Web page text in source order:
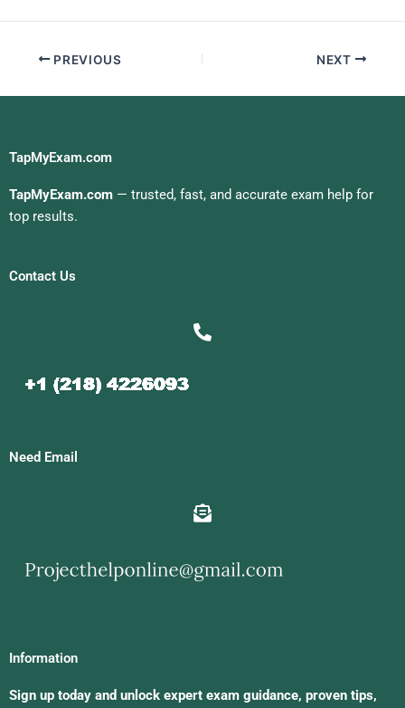
PREVIOUS NEXT
TapMyExam.com
TapMyExam.com — trusted, fast, and accurate exam help for
top results.
Contact Us
Need Email
Information
Sign up today and unlock expert exam guidance, proven tips,